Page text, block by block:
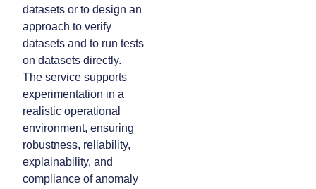
datasets or to design an
approach to verify
datasets and to run tests
on datasets directly.
The service supports
experimentation in a
realistic operational
environment, ensuring
robustness, reliability,
explainability, and
compliance of anomaly